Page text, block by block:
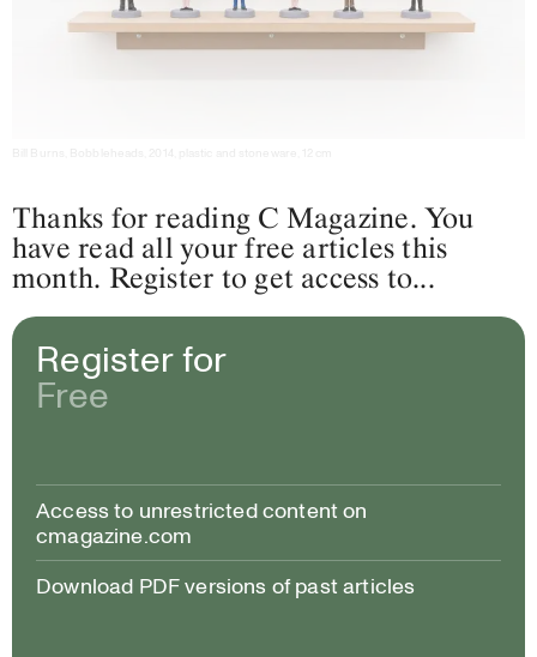
Thanks for reading C Magazine. You
have read all your free articles this
month. Register to get access to...
Register for
Free
Access to unrestricted content on
cmagazine.com
Download PDF versions of past articles